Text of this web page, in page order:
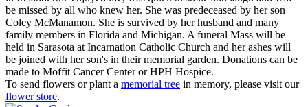
be missed by all who knew her. She was predeceased by her son
Coley McManamon. She is survived by her husband and many
family members in Florida and Michigan. A funeral Mass will be
held in Sarasota at Incarnation Catholic Church and her ashes will
be joined with her son's in their memorial garden. Donations can be
made to Moffit Cancer Center or HPH Hospice.
To send flowers or plant a memorial tree in memory, please visit our
flower store.